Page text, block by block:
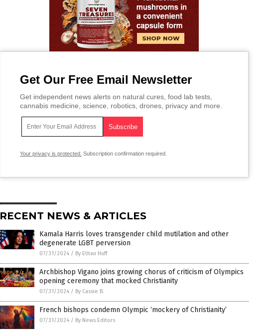
Get Our Free Email Newsletter
Get independent news alerts on natural cures, food lab tests,
cannabis medicine, science, robotics, drones, privacy and more.
Your privacy is protected. Subscription confirmation required.
RECENT NEWS & ARTICLES
Kamala Harris loves transgender child mutilation and other
degenerate LGBT perversion
07/31/2024 / By Ethan Huff
Archbishop Vigano joins growing chorus of criticism of Olympics
opening ceremony that mocked Christianity
07/31/2024 / By Cassie B.
French bishops condemn Olympic ‘mockery of Christianity’
07/31/2024 / By News Editors